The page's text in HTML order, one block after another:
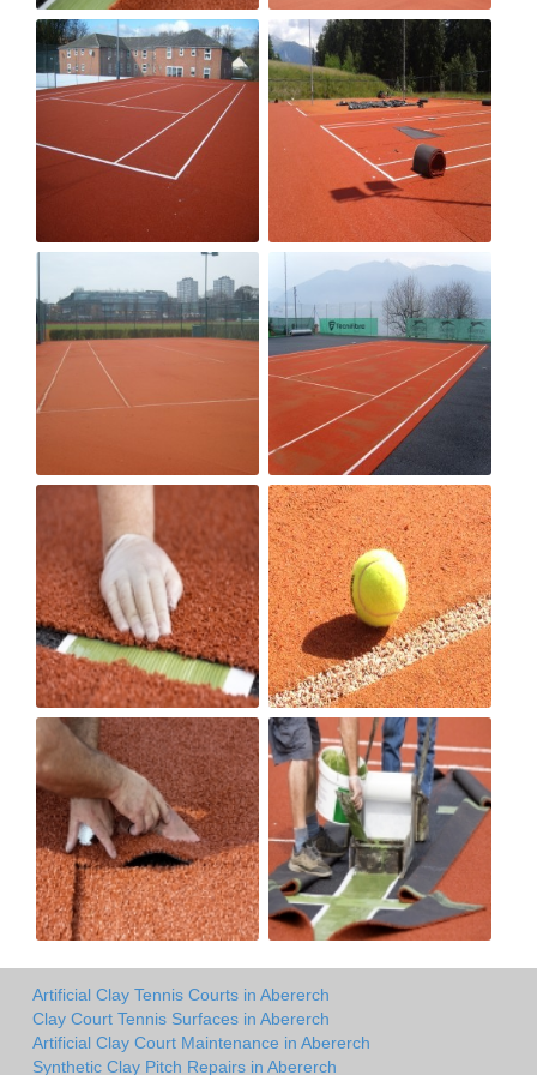
Artificial Clay Tennis Courts in Abererch
Clay Court Tennis Surfaces in Abererch
Artificial Clay Court Maintenance in Abererch
Synthetic Clay Pitch Repairs in Abererch